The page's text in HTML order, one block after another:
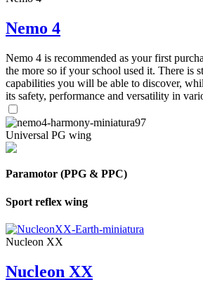
Nemo 4
Nemo 4 is recommended as your first
the more so if your school used it. There is
capabilities you will be able to discover,
its safety, performance and versatility in
Universal PG wing
Paramotor (PPG & PPC)
Sport reflex wing
Nucleon XX
Nucleon XX